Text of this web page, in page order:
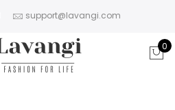
support@lavangi.com
0